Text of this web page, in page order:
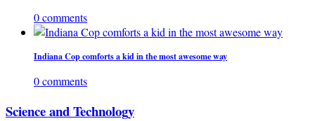
0 comments
Indiana Cop comforts a kid in the most awesome way
0 comments
Science and Technology